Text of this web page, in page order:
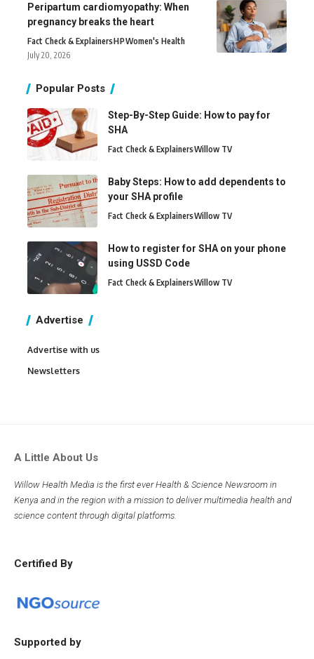
Peripartum cardiomyopathy: When
pregnancy breaks the heart
Fact Check & ExplainersHPWomen's Health
July 20, 2026
Popular Posts
Step-By-Step Guide: How to pay for
SHA
Fact Check & ExplainersWillow TV
Baby Steps: How to add dependents to
your SHA profile
Fact Check & ExplainersWillow TV
How to register for SHA on your phone
using USSD Code
Fact Check & ExplainersWillow TV
Advertise
Advertise with us
Newsletters
A Little About Us
Willow Health Media is the first ever Health & Science Newsroom in
Kenya and in the region with a mission to deliver multimedia health and
science content through digital platforms.
Certified By
Supported by